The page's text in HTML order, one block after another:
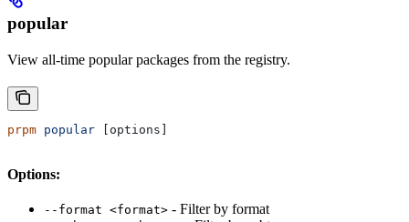
popular
View all-time popular packages from the registry.
prpm popular [options]
Options:
--format <format> - Filter by format